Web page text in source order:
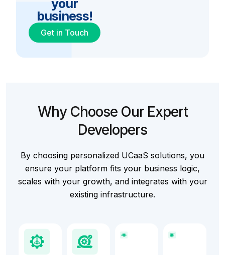
your
business!
Get in Touch
Why Choose Our Expert
Developers
By choosing personalized UCaaS solutions, you
ensure your platform fits your business logic,
scales with your growth, and integrates with your
existing infrastructure.